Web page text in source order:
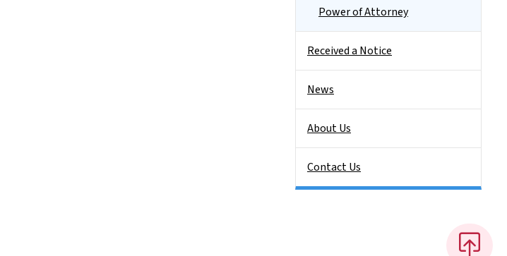
Power of Attorney
Received a Notice
News
About Us
Contact Us